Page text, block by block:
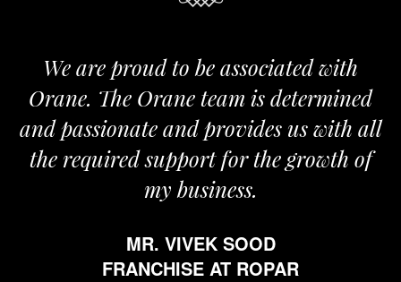
We are proud to be associated with
Orane. The Orane team is determined
passionate and provides us with all
the required support for the growth of
my business.
MR. VIVEK SOOD
FRANCHISE AT ROPAR